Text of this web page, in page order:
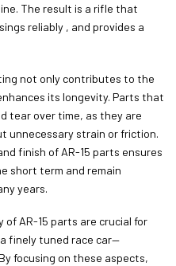
The result is a rifle that
reliably , and provides a
not only contributes to the
its longevity. Parts that
tear over time, as they are
unnecessary strain or friction.
finish of AR-15 parts ensures
short term and remain
years.
of AR-15 parts are crucial for
finely tuned race car—
focusing on these aspects,